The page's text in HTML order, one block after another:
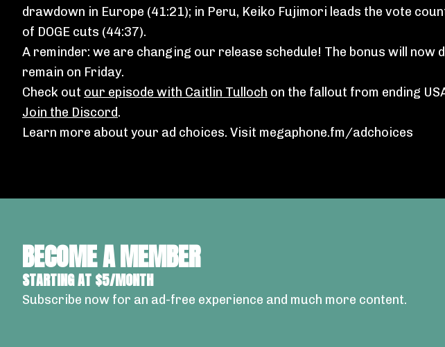
drawdown in Europe (41:21); in Peru, Keiko Fujimori leads the vote
of DOGE cuts (44:37).
A reminder: we are changing our release schedule! The bonus will now
remain on Friday.
Check out our episode with Caitlin Tulloch on the fallout from ending
Join the Discord.
Learn more about your ad choices. Visit megaphone.fm/adchoices
BECOME A MEMBER
STARTING AT $5/MONTH
Subscribe now for an ad-free experience and much more content.